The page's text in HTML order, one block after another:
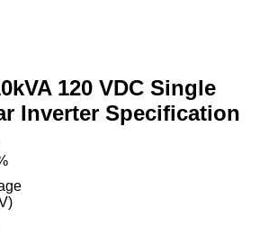
120 VDC Single
Inverter Specification